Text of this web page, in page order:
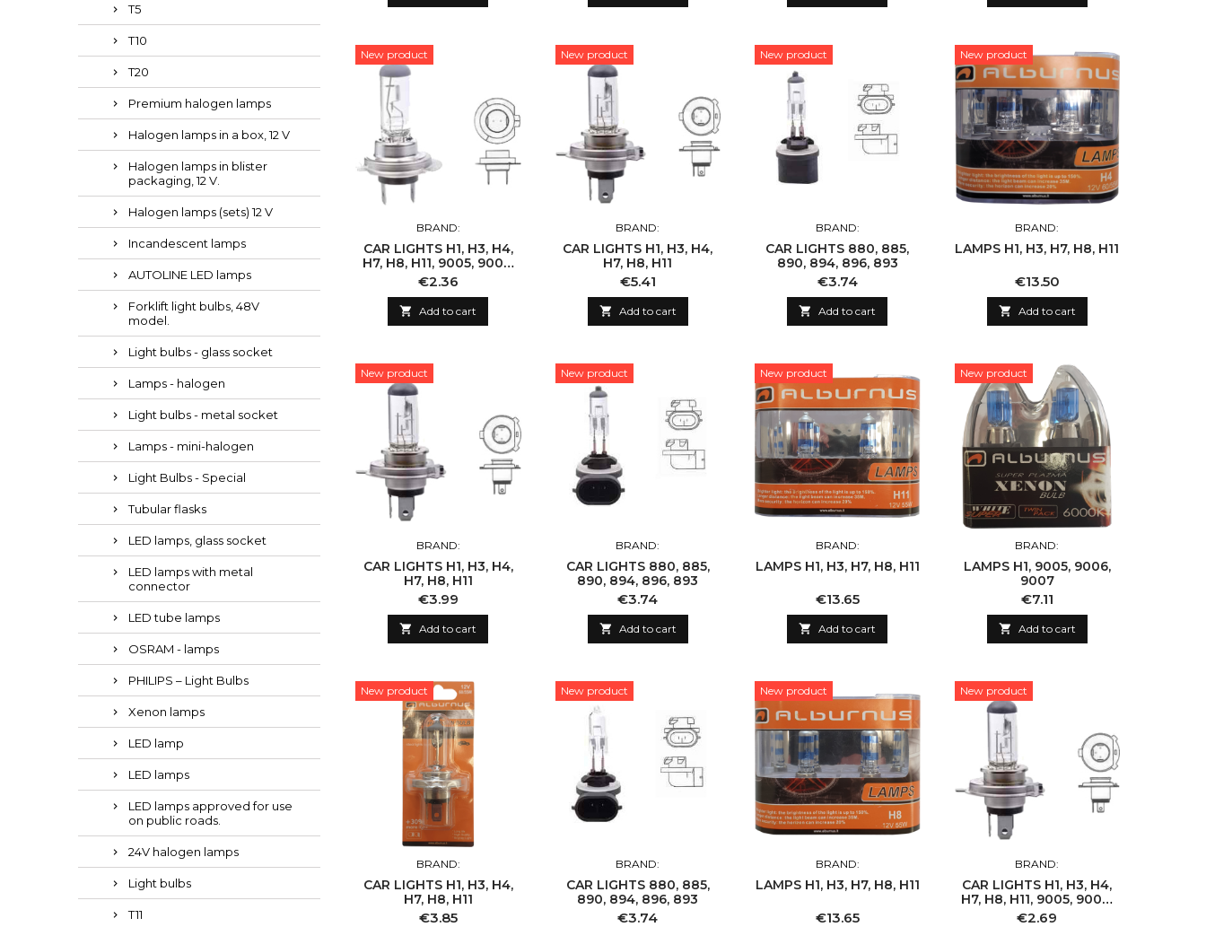
T5
T10
T20
Premium halogen lamps
Halogen lamps in a box, 12 V
Halogen lamps in blister
packaging, 12 V.
Halogen lamps (sets) 12 V
Incandescent lamps
AUTOLINE LED lamps
Forklift light bulbs, 48V
model.
Light bulbs - glass socket
Lamps - halogen
Light bulbs - metal socket
Lamps - mini-halogen
Light Bulbs - Special
Tubular flasks
LED lamps, glass socket
LED lamps with metal
connector
LED tube lamps
OSRAM - lamps
PHILIPS – Light Bulbs
Xenon lamps
LED lamp
LED lamps
LED lamps approved for use
on public roads.
24V halogen lamps
Light bulbs
T11
New product
BRAND:
CAR LIGHTS H1, H3, H4,
H7, H8, H11, 9005, 9006,
9007
Price
€2.36
 Add to cart
New product
BRAND:
CAR LIGHTS H1, H3, H4,
H7, H8, H11
Price
€5.41
 Add to cart
New product
BRAND:
CAR LIGHTS 880, 885,
890, 894, 896, 893
Price
€3.74
 Add to cart
New product
BRAND:
LAMPS H1, H3, H7, H8, H11
Price
€13.50
 Add to cart
New product
BRAND:
CAR LIGHTS H1, H3, H4,
H7, H8, H11
Price
€3.99
 Add to cart
New product
BRAND:
CAR LIGHTS 880, 885,
890, 894, 896, 893
Price
€3.74
 Add to cart
New product
BRAND:
LAMPS H1, H3, H7, H8, H11
Price
€13.65
 Add to cart
New product
BRAND:
LAMPS H1, 9005, 9006,
9007
Price
€7.11
 Add to cart
New product
BRAND:
CAR LIGHTS H1, H3, H4,
H7, H8, H11
Price
€3.85
New product
BRAND:
CAR LIGHTS 880, 885,
890, 894, 896, 893
Price
€3.74
New product
BRAND:
LAMPS H1, H3, H7, H8, H11
Price
€13.65
New product
BRAND:
CAR LIGHTS H1, H3, H4,
H7, H8, H11, 9005, 9006,
9007
Price
€2.69